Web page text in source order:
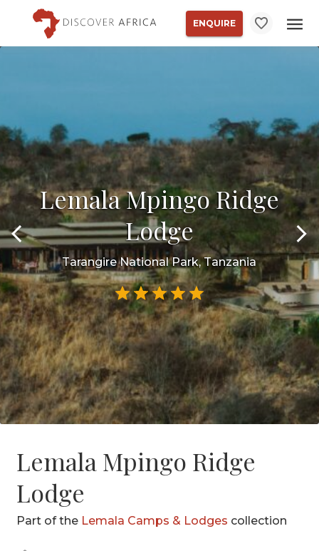
ENQUIRE
Lemala Mpingo Ridge
Lodge
Tarangire National Park, Tanzania
Lemala Mpingo Ridge
Lodge
Part of the Lemala Camps & Lodges collection